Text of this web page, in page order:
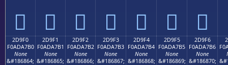
𭧠 𭧡 𭧢 𭧣 𭧤 𭧥 𭧦
2D9F0
F0ADA7B0
None
&#186864;
2D9F1
F0ADA7B1
None
&#186865;
2D9F2
F0ADA7B2
None
&#186866;
2D9F3
F0ADA7B3
None
&#186867;
2D9F4
F0ADA7B4
None
&#186868;
2D9F5
F0ADA7B5
None
&#186869;
2D9F6
F0ADA7B6
None
&#186870;